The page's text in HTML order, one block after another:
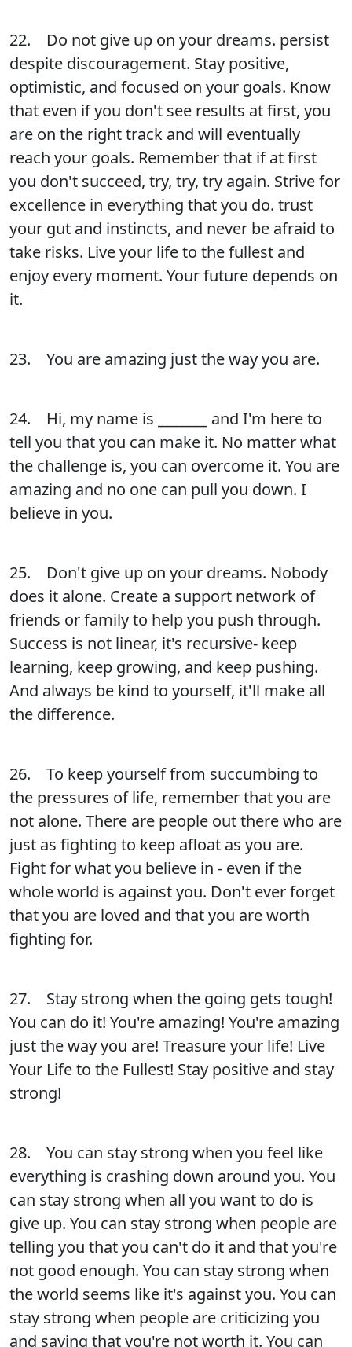
22. Do not give up on your dreams. persist
despite discouragement. Stay positive,
optimistic, and focused on your goals. Know
that even if you don't see results at first, you
are on the right track and will eventually
reach your goals. Remember that if at first
you don't succeed, try, try, try again. Strive for
excellence in everything that you do. trust
your gut and instincts, and never be afraid to
take risks. Live your life to the fullest and
enjoy every moment. Your future depends on
it.
23. You are amazing just the way you are.
24. Hi, my name is _______ and I'm here to
tell you that you can make it. No matter what
the challenge is, you can overcome it. You are
amazing and no one can pull you down. I
believe in you.
25. Don't give up on your dreams. Nobody
does it alone. Create a support network of
friends or family to help you push through.
Success is not linear, it's recursive- keep
learning, keep growing, and keep pushing.
And always be kind to yourself, it'll make all
the difference.
26. To keep yourself from succumbing to
the pressures of life, remember that you are
not alone. There are people out there who are
just as fighting to keep afloat as you are.
Fight for what you believe in - even if the
whole world is against you. Don't ever forget
that you are loved and that you are worth
fighting for.
27. Stay strong when the going gets tough!
You can do it! You're amazing! You're amazing
just the way you are! Treasure your life! Live
Your Life to the Fullest! Stay positive and stay
strong!
28. You can stay strong when you feel like
everything is crashing down around you. You
can stay strong when all you want to do is
give up. You can stay strong when people are
telling you that you can't do it and that you're
not good enough. You can stay strong when
the world seems like it's against you. You can
stay strong when people are criticizing you
and saying that you're not worth it. You can